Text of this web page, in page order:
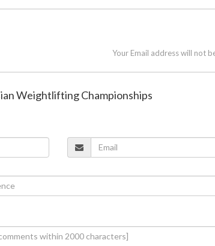
Your Email address will not
Weightlifting Championships